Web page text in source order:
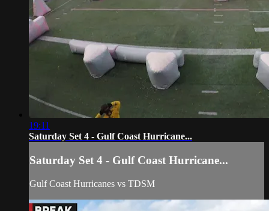
19:11
Saturday Set 4 - Gulf Coast Hurricane...
Saturday Set 4 - Gulf Coast Hurricane...
Gulf Coast Hurricanes vs TDSM